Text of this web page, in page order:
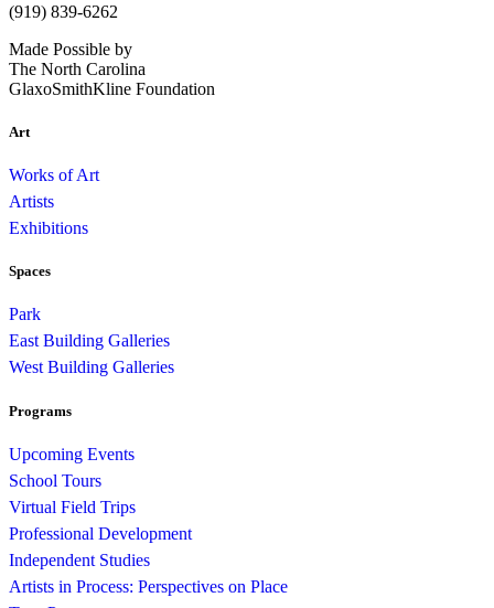
(919) 839-6262
Made Possible by
The North Carolina
GlaxoSmithKline Foundation
Art
Works of Art
Artists
Exhibitions
Spaces
Park
East Building Galleries
West Building Galleries
Programs
Upcoming Events
School Tours
Virtual Field Trips
Professional Development
Independent Studies
Artists in Process: Perspectives on Place